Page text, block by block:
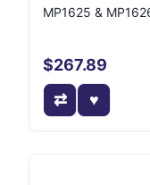
MP1625 &
$267.89